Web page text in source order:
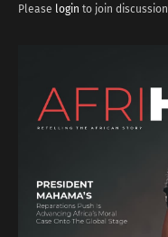
Please login to join discussion